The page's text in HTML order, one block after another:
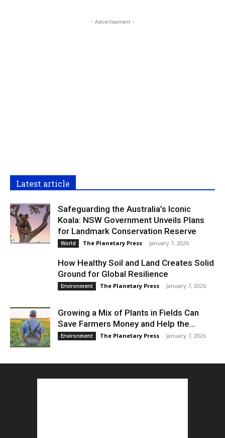
- Advertisement -
Latest article
Safeguarding the Australia’s Iconic
Koala: NSW Government Unveils Plans
for Landmark Conservation Reserve
World The Planetary Press - January 7, 2026
How Healthy Soil and Land Creates Solid
Ground for Global Resilience
Environment The Planetary Press - January 7, 2026
Growing a Mix of Plants in Fields Can
Save Farmers Money and Help the...
Environment The Planetary Press - January 7, 2026